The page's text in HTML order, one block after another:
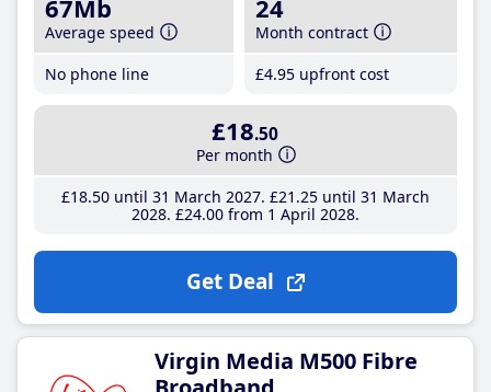
67Mb
Average speed
No phone line
24
Month contract
£4.95 upfront cost
£18.50
Per month
£18.50until 31 March 2027 £21 .25until 31 March
2028 £24.00from 1 April 2028
Get Deal
Virgin Media M500 Fibre